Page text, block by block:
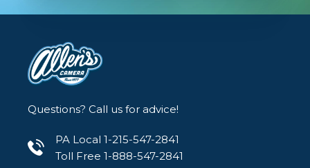
sensor plane for maximum sharpness, while the
low-profile form eliminates vignetting when
Questions? Call us for advice!
PA Local 1-215-547-2841
Toll Free 1-888-547-2841